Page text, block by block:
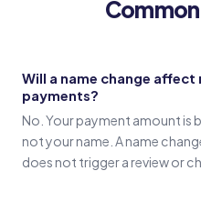
Witness 2
(Witness 2 signature)
Will a name change affect
payments?
No. Your payment amount is
not your name. A name
does not trigger a review or